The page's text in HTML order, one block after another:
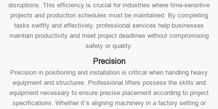
disruptions. This efficiency is crucial for industries where time-sensitive
projects and production schedules must be maintained. By completing
tasks swiftly and effectively, professional services help businesses
maintain productivity and meet project deadlines without compromising
safety or quality.
Precision
Precision in positioning and installation is critical when handling heavy
equipment and structures. Professional lifters possess the skills and
equipment necessary to ensure precise placement according to project
specifications. Whether it’s aligning machinery in a factory setting or